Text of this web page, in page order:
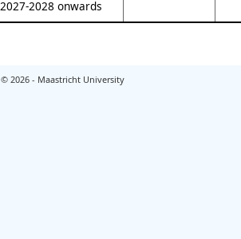
2027-2028 onwards
© 2026 - Maastricht University